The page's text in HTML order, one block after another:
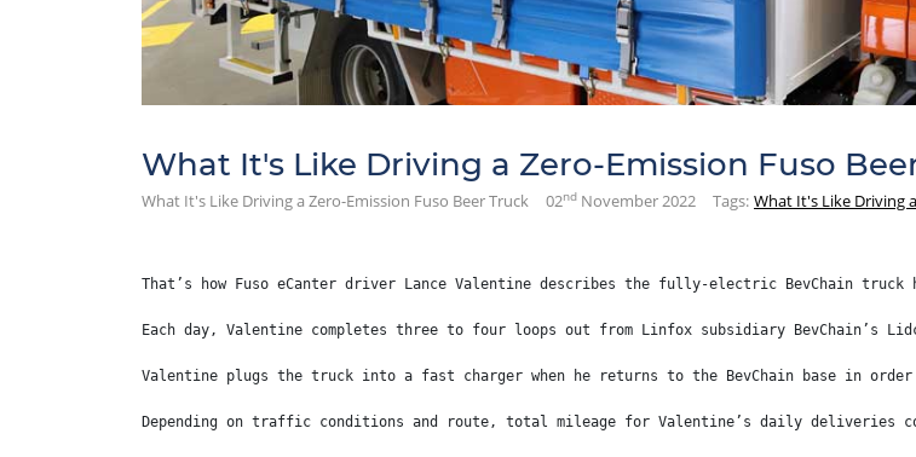
What It's Like Driving a Zero-Emission Fuso
What It's Like Driving a Zero-Emission Fuso Beer Truck 02nd November 2022 Tags: What It's Like Driving
That’s how Fuso eCanter driver Lance Valentine describes the fully-electric BevChain truck
Each day, Valentine completes three to four loops out from Linfox subsidiary BevChain’s
Valentine plugs the truck into a fast charger when he returns to the BevChain base in
Depending on traffic conditions and route, total mileage for Valentine’s daily deliveries